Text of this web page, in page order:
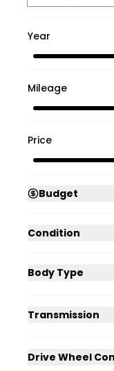
Year
Mileage
Price
Budget
Condition
Body Type
Transmission
Drive Wheel